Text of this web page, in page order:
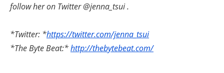
follow her on Twitter @jenna_tsui .
*Twitter: *https://twitter.com/jenna_tsui
*The Byte Beat:*http://thebytebeat.com/